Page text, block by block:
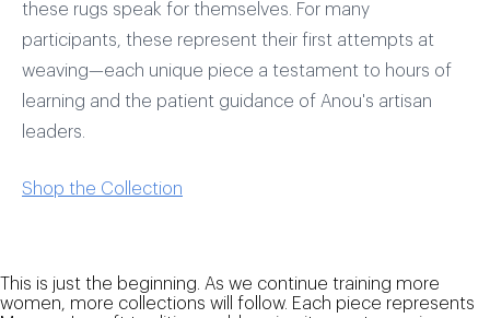
these rugs speak for themselves. For many
participants, these represent their first attempts at
weaving—each unique piece a testament to hours of
learning and the patient guidance of Anou's artisan
leaders.
Shop the Collection
This is just the beginning. As we continue training more
women, more collections will follow. Each piece represents